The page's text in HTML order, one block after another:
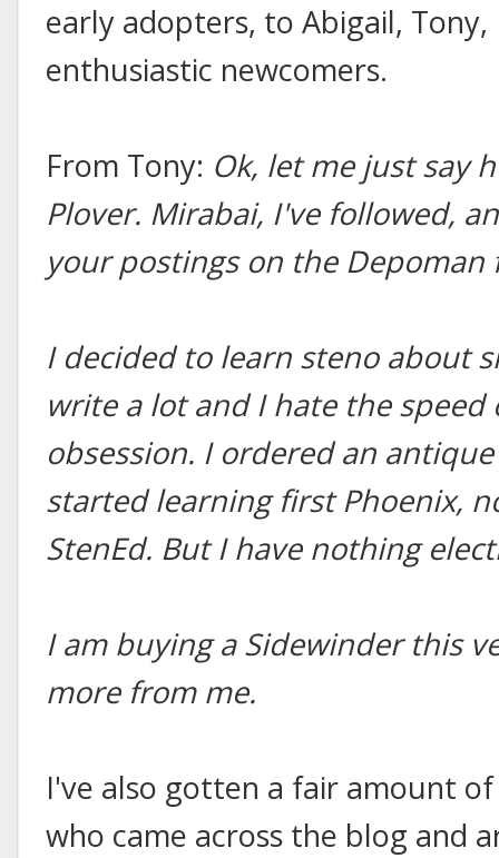
early adopters, to Abigail, Tony,
enthusiastic newcomers.
From Tony: Ok, let me just say
Plover. Mirabai, I've followed,
your postings on the Depoman
I decided to learn steno about
write a lot and I hate the
obsession. I ordered an
started learning first Phoenix,
StenEd. But I have nothing
I am buying a Sidewinder this
more from me.
I've also gotten a fair amount
who came across the blog and